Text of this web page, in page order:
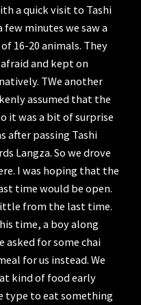
a quick visit to Tashi
minutes we saw a
16-20 animals. They
and kept on
TWe another
assumed that the
it was a bit of surprise
after passing Tashi
Langza. So we drove
I was hoping that the
time would be open.
from the last time.
time, a boy along
for some chai
for us instead. We
kind of food early
type to eat something